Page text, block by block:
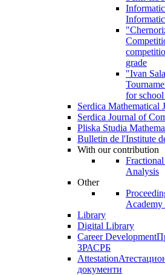
grade
"Ivan
for school
Serdica Mathematical
Serdica Journal of
Pliska Studia
Bulletin de l'Institute
With our contribution
Analysis
Other
Academy
Library
Digital Library
Career Development
ЗРАСРБ
Attestation
документи